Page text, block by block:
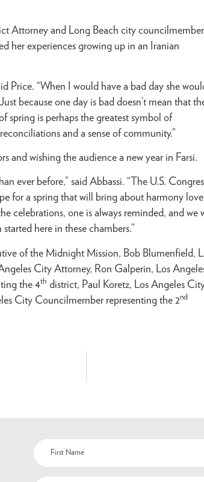
Attorney and Long Beach city
her experiences growing up in an Iranian
Price. “When I would have a bad day she
because one day is bad doesn’t mean that
spring is perhaps the greatest symbol of
and a sense of community.”
and wishing the audience a new year in Farsi.
ever before,” said Abbassi. “The U.S.
for a spring that will bring about harmony love
celebrations, one is always reminded, and we
here in these chambers.”
of the Midnight Mission, Bob Blumenfield,
City Attorney, Ron Galperin, Los
the 4th district, Paul Koretz, Los Angeles
City Councilmember representing the 2nd